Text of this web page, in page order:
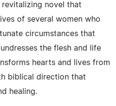
revitalizing novel that
of several women who
circumstances that
the flesh and life
hearts and lives from
biblical direction that
healing.